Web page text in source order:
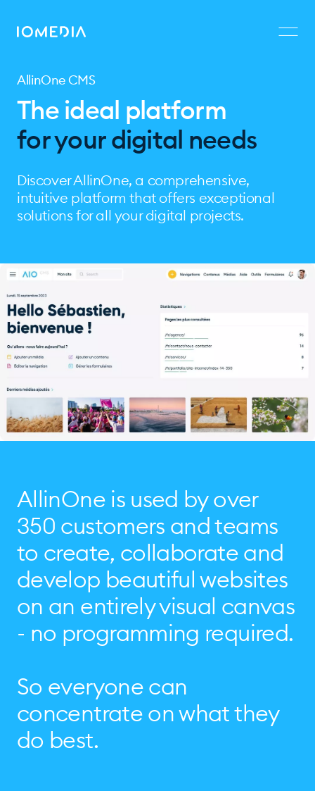
AllinOne CMS
The ideal platform
for your digital needs
Discover AllinOne, a comprehensive,
intuitive platform that offers exceptional
solutions for all your digital projects.
AllinOne is used by over
350 customers and teams
to create, collaborate and
develop beautiful websites
on an entirely visual canvas
- no programming required.
So everyone can
concentrate on what they
do best.